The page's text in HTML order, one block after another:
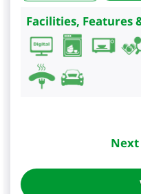
Facilities, Features